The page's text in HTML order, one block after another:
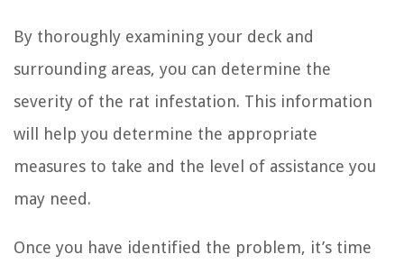
By thoroughly examining your deck and
surrounding areas, you can determine the
severity of the rat infestation. This information
will help you determine the appropriate
measures to take and the level of assistance you
may need.
Once you have identified the problem, it’s time